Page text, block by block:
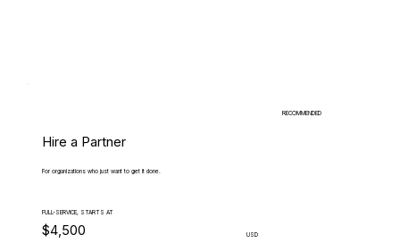
RECOMMENDED
Hire a Partner
For organizations who just want to get it done.
FULL-SERVICE, STARTS AT
$4,500 USD